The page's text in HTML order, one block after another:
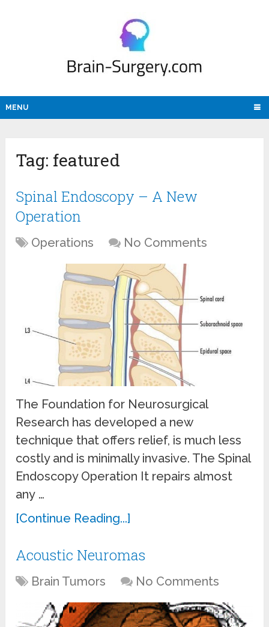
MENU
Tag: featured
Spinal Endoscopy – A New
Operation
Operations No Comments
The Foundation for Neurosurgical
Research has developed a new
technique that offers relief, is much less
costly and is minimally invasive. The Spinal
Endoscopy Operation It repairs almost
any …
[Continue Reading...]
Acoustic Neuromas
Brain Tumors No Comments